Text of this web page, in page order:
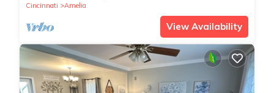
Cincinnati
Amelia
View Availability